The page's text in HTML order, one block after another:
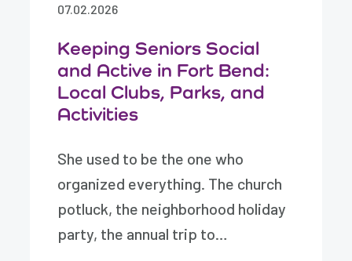
07.02.2026
Keeping Seniors Social
and Active in Fort Bend:
Local Clubs, Parks, and
Activities
She used to be the one who
organized everything. The church
potluck, the neighborhood holiday
party, the annual trip to…